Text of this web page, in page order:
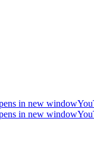
in new window
in new window